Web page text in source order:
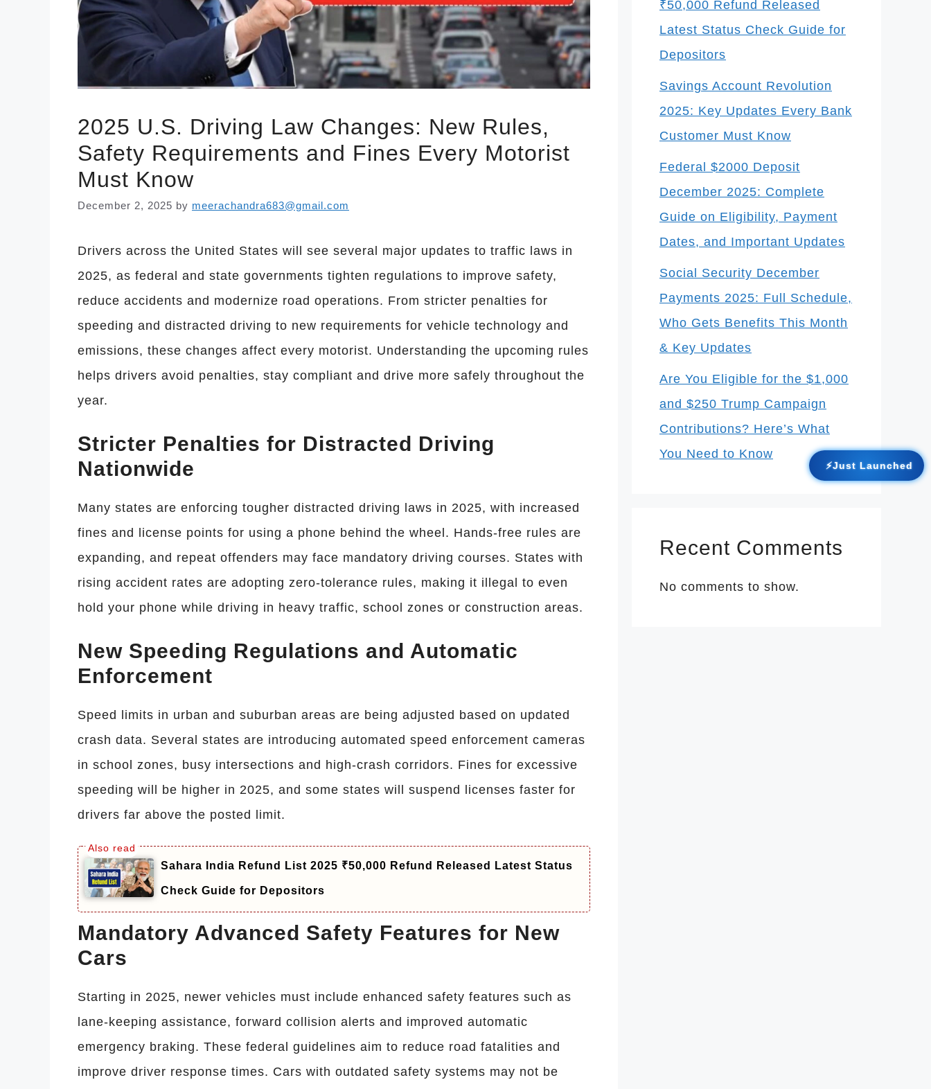
2025 U.S. Driving Law Changes: New Rules,
Safety Requirements and Fines Every Motorist
Must Know
December 2, 2025 by meerachandra683@gmail.com
Drivers across the United States will see several major updates to traffic laws in
2025, as federal and state governments tighten regulations to improve safety,
reduce accidents and modernize road operations. From stricter penalties for
speeding and distracted driving to new requirements for vehicle technology and
emissions, these changes affect every motorist. Understanding the upcoming rules
helps drivers avoid penalties, stay compliant and drive more safely throughout the
year.
Stricter Penalties for Distracted Driving
Nationwide
Many states are enforcing tougher distracted driving laws in 2025, with increased
fines and license points for using a phone behind the wheel. Hands-free rules are
expanding, and repeat offenders may face mandatory driving courses. States with
rising accident rates are adopting zero-tolerance rules, making it illegal to even
hold your phone while driving in heavy traffic, school zones or construction areas.
New Speeding Regulations and Automatic
Enforcement
Speed limits in urban and suburban areas are being adjusted based on updated
crash data. Several states are introducing automated speed enforcement cameras
in school zones, busy intersections and high-crash corridors. Fines for excessive
speeding will be higher in 2025, and some states will suspend licenses faster for
drivers far above the posted limit.
Sahara India Refund List 2025 ₹50,000 Refund Released Latest Status
Check Guide for Depositors
Mandatory Advanced Safety Features for New
Cars
Starting in 2025, newer vehicles must include enhanced safety features such as
lane-keeping assistance, forward collision alerts and improved automatic
emergency braking. These federal guidelines aim to reduce road fatalities and
improve driver response times. Cars with outdated safety systems may not be
₹50,000 Refund Released
Latest Status Check Guide for
Depositors
Savings Account Revolution
2025: Key Updates Every Bank
Customer Must Know
Federal $2000 Deposit
December 2025: Complete
Guide on Eligibility, Payment
Dates, and Important Updates
Social Security December
Payments 2025: Full Schedule,
Who Gets Benefits This Month
& Key Updates
Are You Eligible for the $1,000
and $250 Trump Campaign
Contributions? Here’s What
You Need to Know
Recent Comments
No comments to show.
⚡Just Launched